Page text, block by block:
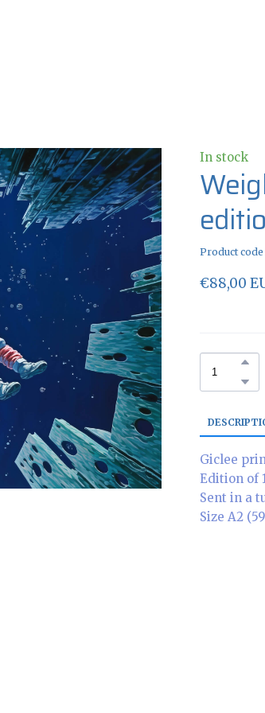
In stock
Product code
€88,00
Giclee
Edition of
Sent in a
Size A2